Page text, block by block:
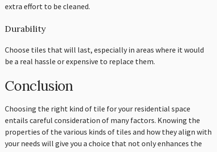
extra effort to be cleaned.
Durability
Choose tiles that will last, especially in areas where it would
be a real hassle or expensive to replace them.
Conclusion
Choosing the right kind of tile for your residential space
entails careful consideration of many factors. Knowing the
properties of the various kinds of tiles and how they align with
your needs will give you a choice that not only enhances the